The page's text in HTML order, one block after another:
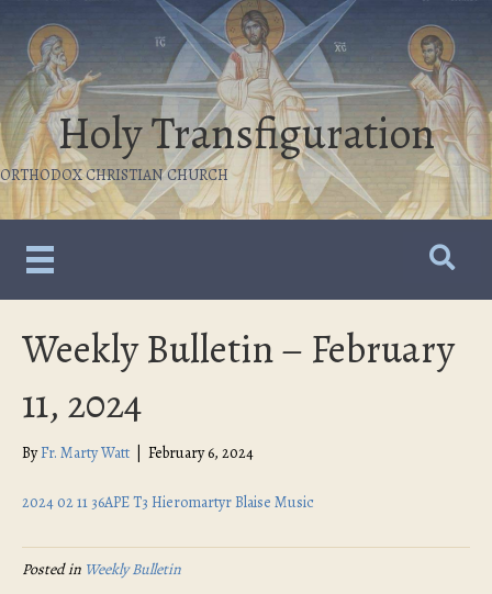
Holy Transfiguration
ORTHODOX CHRISTIAN CHURCH
Weekly Bulletin – February
11, 2024
ByFr. Marty Watt February 6, 2024
2024 02 11 36APE T3 Hieromartyr Blaise Music
Posted in Weekly Bulletin